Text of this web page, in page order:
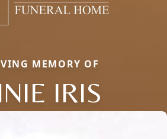
MEMORY OF
IRIS